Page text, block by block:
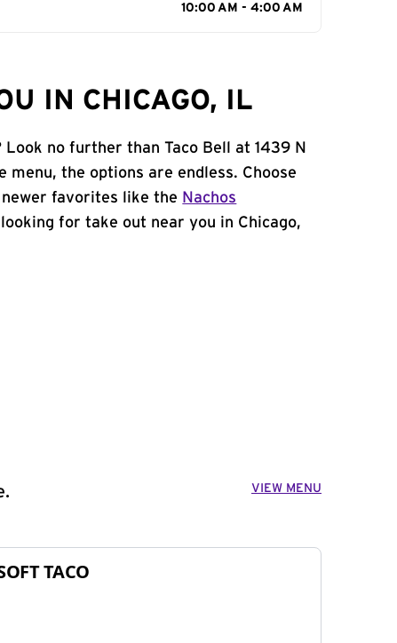
10:00 AM - 4:00 AM
IN CHICAGO, IL
no further than Taco Bell at 1439 N
menu, the options are endless. Choose
favorites like the Nachos
for take out near you in Chicago,
VIEW MENU
TACO